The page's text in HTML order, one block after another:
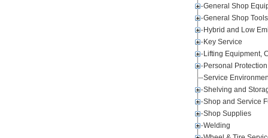
General Shop
General Shop Tools
Hybrid and Low
Key Service
Lifting Equipment,
Personal Protection
Service
Shelving and
Shop and Service
Shop Supplies
Welding